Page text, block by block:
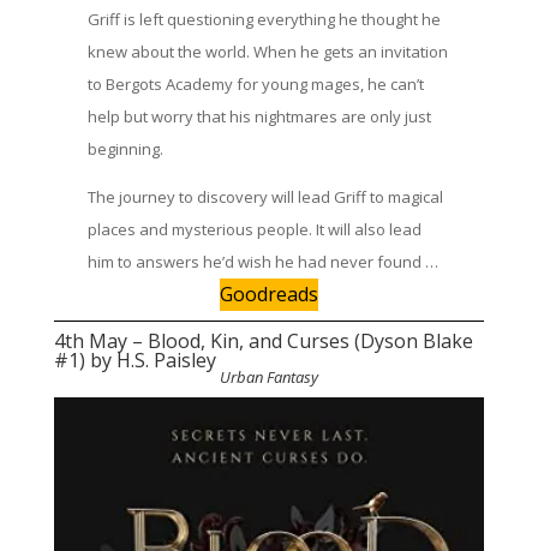
Griff is left questioning everything he thought he
knew about the world. When he gets an invitation
to Bergots Academy for young mages, he can’t
help but worry that his nightmares are only just
beginning.
The journey to discovery will lead Griff to magical
places and mysterious people. It will also lead
him to answers he’d wish he had never found …
Goodreads
4th May – Blood, Kin, and Curses (Dyson Blake
#1) by H.S. Paisley
Urban Fantasy